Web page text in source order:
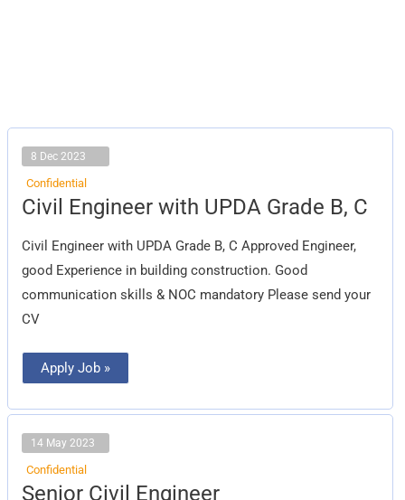
8 Dec 2023
Confidential
Civil Engineer with UPDA Grade B, C
Civil Engineer with UPDA Grade B, C Approved Engineer,
good Experience in building construction. Good
communication skills & NOC mandatory Please send your
CV
Civil
Engineer
UPDA
Grade
B,
C
Apply Job »
14 May 2023
Confidential
Senior Civil Engineer
Senior